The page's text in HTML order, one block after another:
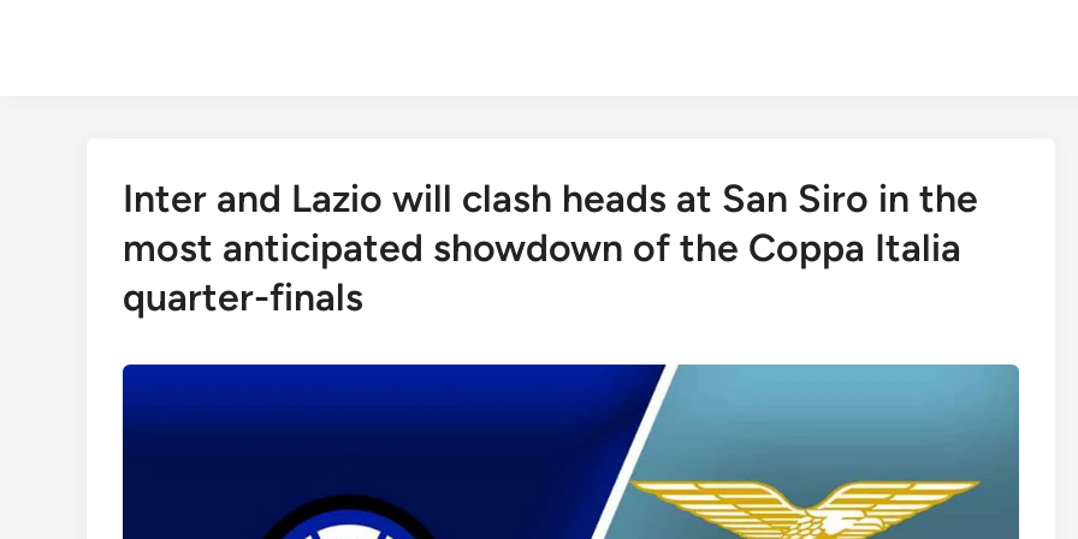
Inter and Lazio will clash heads at San Siro in the
most anticipated showdown of the Coppa Italia
quarter-finals